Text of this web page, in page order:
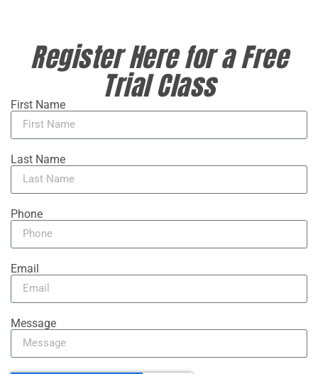
Register Here for a Free
Trial Class
First Name
Last Name
Phone
Email
Message